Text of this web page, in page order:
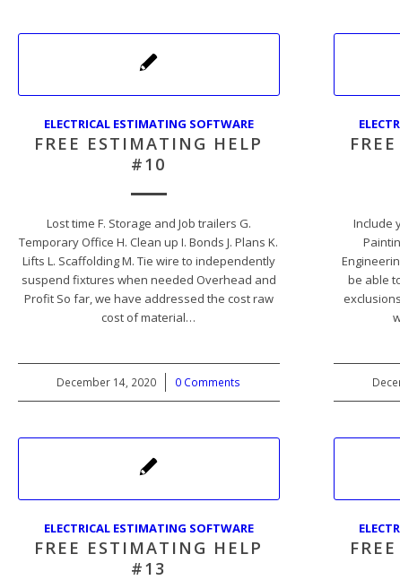
ELECTRICAL ESTIMATING SOFTWARE
FREE ESTIMATING HELP
#10
Lost time F. Storage and Job trailers G.
Temporary Office H. Clean up I. Bonds J. Plans K.
Lifts L. Scaffolding M. Tie wire to independently
suspend fixtures when needed Overhead and
Profit So far, we have addressed the cost raw
cost of material…
December 14, 2020
/ 0 Comments
Include
be able
ELECTRICAL ESTIMATING SOFTWARE
FREE ESTIMATING HELP
#13